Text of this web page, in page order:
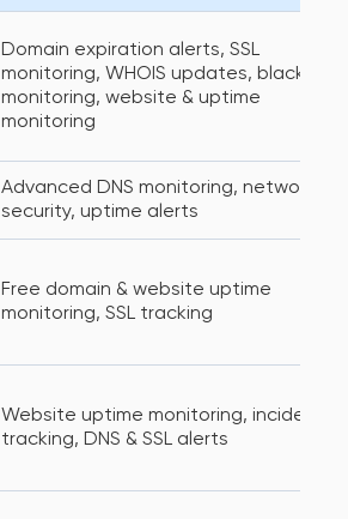
Domain expiration alerts, SSL
monitoring, WHOIS updates, blacklist
monitoring, website & uptime
monitoring
Advanced DNS monitoring, network
security, uptime alerts
Free domain & website uptime
monitoring, SSL tracking
Website uptime monitoring, incident
tracking, DNS & SSL alerts